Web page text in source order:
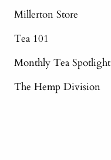
Millerton Store
Tea 101
Monthly Tea Spotlight
The Hemp Division